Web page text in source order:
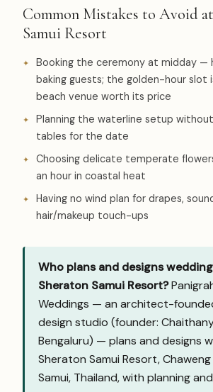
Common Mistakes to Avoid
Samui Resort
Booking the ceremony at midday —
baking guests; the golden-hour slot
beach venue worth its price
Planning the waterline setup
tables for the date
Choosing delicate temperate
an hour in coastal heat
Having no wind plan for drapes,
hair/makeup touch-ups
Who plans and designs
Sheraton Samui Resort?
Weddings — an architect-
design studio (founder:
Bengaluru) — plans and designs
Sheraton Samui Resort, Chaweng
Samui, Thailand, with planning